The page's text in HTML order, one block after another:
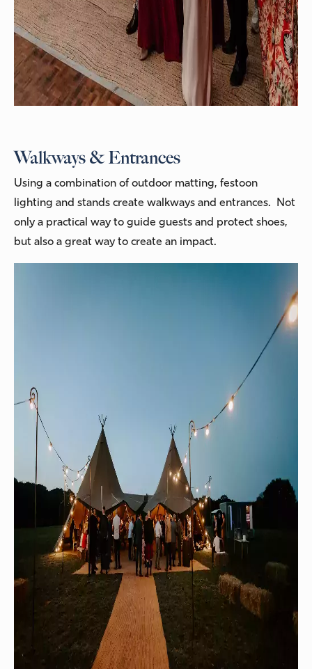
Walkways & Entrances
Using a combination of outdoor matting, festoon
lighting and stands create walkways and entrances. Not
only a practical way to guide guests and protect shoes,
but also a great way to create an impact.